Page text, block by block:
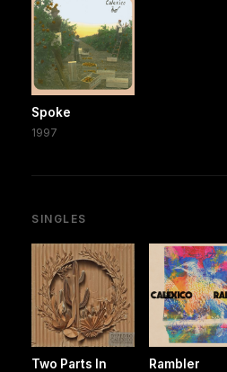
Spoke
1997
SINGLES
Two Parts In
Rambler